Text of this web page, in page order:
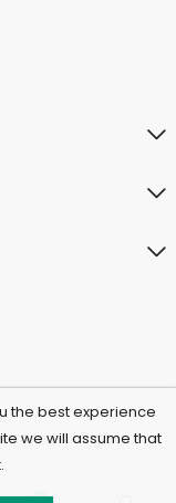
| All Rights
the best experience
we will assume that